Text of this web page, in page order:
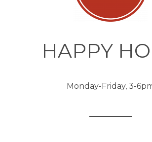
HAPPY
Monday-Friday, 3-